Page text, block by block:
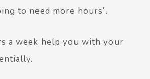
to need more hours”.
a week help you with your